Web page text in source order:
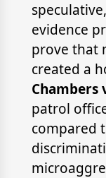
evidence
prove that
created a
Chambers
patrol
compared